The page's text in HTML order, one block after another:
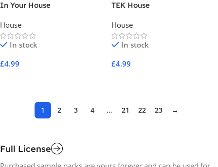
In Your House
House
In stock
£4.99
TEK House
House
In stock
£4.99
1 2 3 4 … 21 22 23 →
Full License